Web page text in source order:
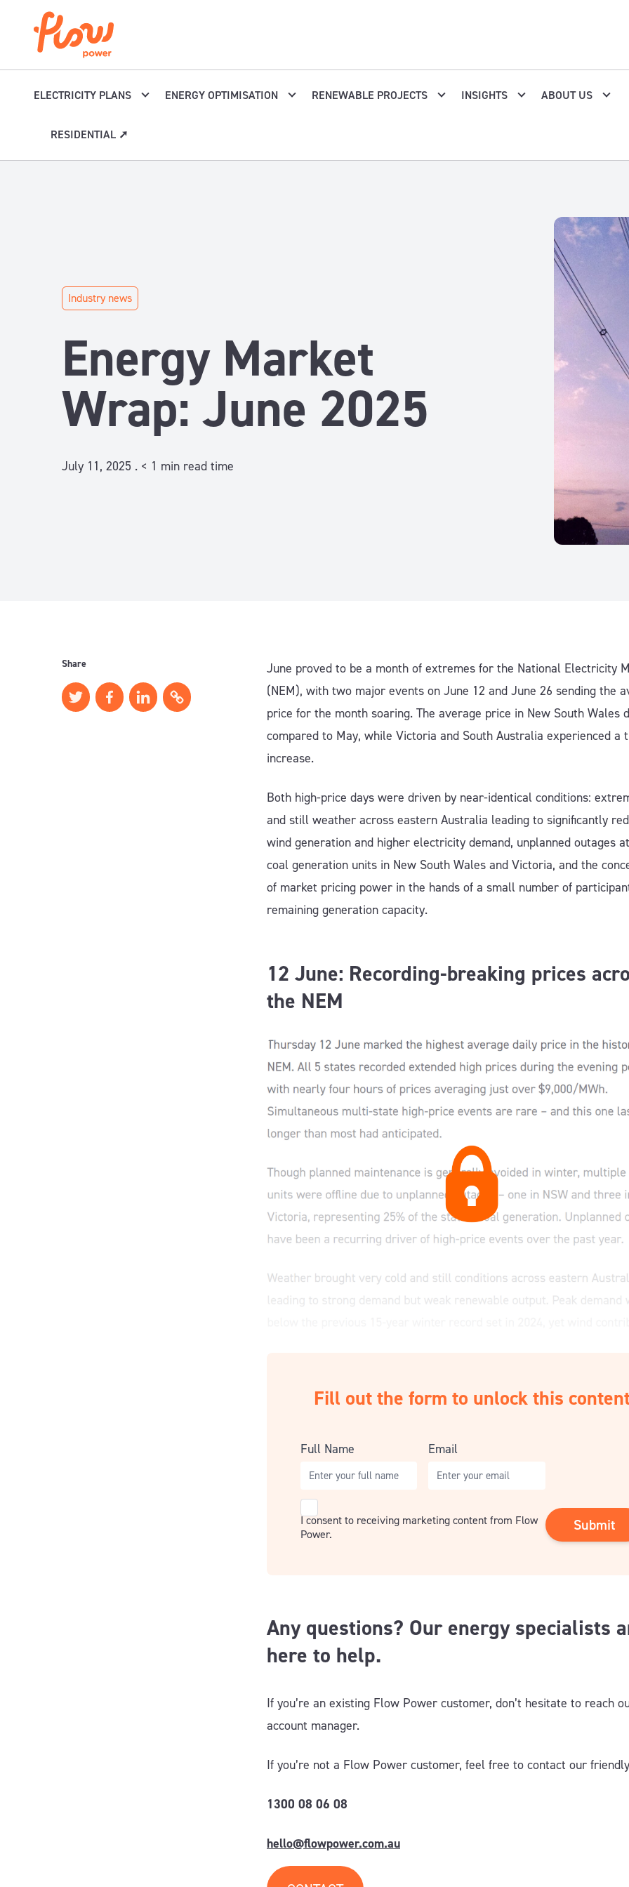
ELECTRICITY PLANS ENERGY OPTIMISATION RENEWABLE PROJECTS INSIGHTS ABOUT US
RESIDENTIAL ➚
Industry news
Energy Market
Wrap: June 2025
July 11, 2025 . < 1 min read time
Share
June proved to be a month of extremes for the National Electricity
(NEM), with two major events on June 12 and June 26 sending the
price for the month soaring. The average price in New South Wales
compared to May, while Victoria and South Australia experienced a
increase.
Both high-price days were driven by near-identical conditions:
and still weather across eastern Australia leading to significantly
wind generation and higher electricity demand, unplanned outages
coal generation units in New South Wales and Victoria, and the
of market pricing power in the hands of a small number of
remaining generation capacity.
12 June: Recording-breaking prices
the NEM
Fill out the form to unlock this
Full Name Email
I consent to receiving marketing content from Flow
Power.
Any questions? Our energy specialists
here to help.
If you’re an existing Flow Power customer, don’t hesitate to reach
account manager.
If you’re not a Flow Power customer, feel free to contact our
1300 08 06 08
hello@flowpower.com.au